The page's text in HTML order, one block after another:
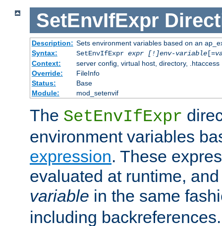
SetEnvIfExpr
Description: Sets environment variables based on an
Syntax:
SetEnvIfExpr expr [!]env-variable[=
Context:
server config, virtual host, directory, .htaccess
Override:
FileInfo
Status:
Base
Module:
mod_setenvif
The SetEnvIfExpr
environment variables
expression. These
evaluated at runtime,
variable in the same
including backreferences.